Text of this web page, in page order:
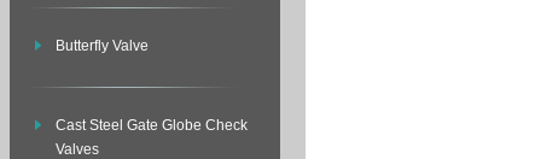
Butterfly Valve
Cast Steel Gate Globe Check
Valves